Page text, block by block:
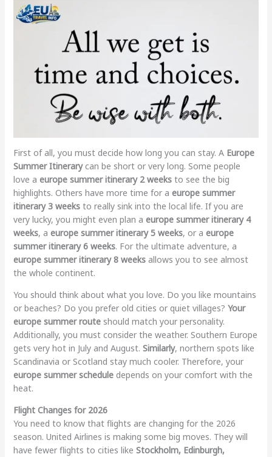
First of all, you must decide how long you can stay. A Europe
Summer Itinerarycan be short or very long. Some people
love a europe summer itinerary 2 weeksto see the big
highlights. Others have more time for a europe summer
itinerary 3 weeksto really sink into the local life. If you are
very lucky, you might even plan a europe summer itinerary 4
weeks, a europe summer itinerary 5 weeks, or a europe
summer itinerary 6 weeks. For the ultimate adventure, a
europe summer itinerary 8 weeksallows you to see almost
the whole continent.
You should think about what you love. Do you like mountains
or beaches? Do you prefer old cities or quiet villages? Your
europe summer routeshould match your personality.
Additionally, you must consider the weather. Southern Europe
gets very hot in July and August. Similarly, northern spots like
Scandinavia or Scotland stay much cooler. Therefore, your
europe summer scheduledepends on your comfort with the
heat.
Flight Changes for 2026
You need to know that flights are changing for the 2026
season. United Airlines is making some big moves. They will
have fewer flights to cities like Stockholm, Edinburgh,